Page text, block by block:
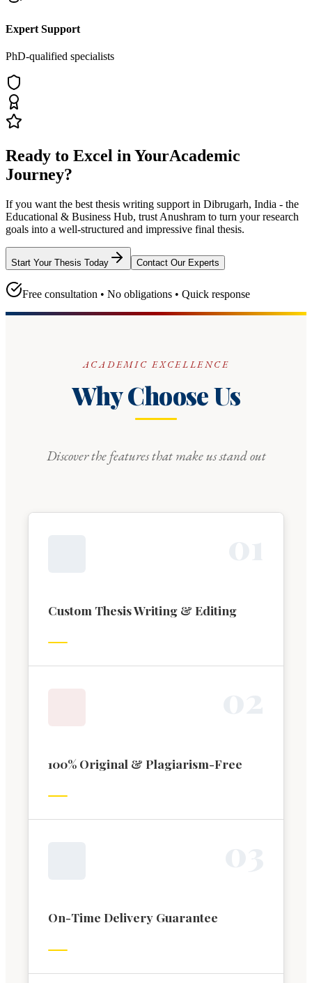
Expert Support
PhD-qualified specialists
Ready to Excel in YourAcademic
Journey?
If you want the best thesis writing support in Dibrugarh, India - the
Educational & Business Hub, trust Anushram to turn your research
goals into a well-structured and impressive final thesis.
Start Your Thesis Today Contact Our Experts
Free consultation • No obligations • Quick response
ACADEMIC EXCELLENCE
Why Choose Us
Discover the features that make us stand out
Custom Thesis Writing & Editing
100% Original & Plagiarism-Free
On-Time Delivery Guarantee